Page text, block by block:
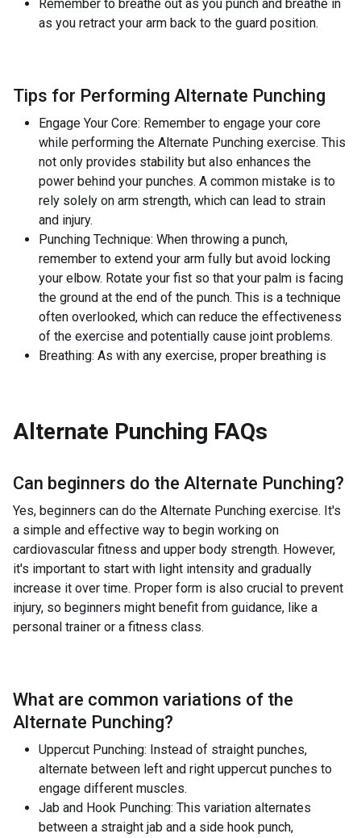
Remember to breathe out as you punch and breathe in
as you retract your arm back to the guard position.
Tips for Performing Alternate Punching
Engage Your Core: Remember to engage your core
while performing the Alternate Punching exercise. This
not only provides stability but also enhances the
power behind your punches. A common mistake is to
rely solely on arm strength, which can lead to strain
and injury.
Punching Technique: When throwing a punch,
remember to extend your arm fully but avoid locking
your elbow. Rotate your fist so that your palm is facing
the ground at the end of the punch. This is a technique
often overlooked, which can reduce the effectiveness
of the exercise and potentially cause joint problems.
Breathing: As with any exercise, proper breathing is
Alternate Punching FAQs
Can beginners do the Alternate Punching?
Yes, beginners can do the Alternate Punching exercise. It's
a simple and effective way to begin working on
cardiovascular fitness and upper body strength. However,
it's important to start with light intensity and gradually
increase it over time. Proper form is also crucial to prevent
injury, so beginners might benefit from guidance, like a
personal trainer or a fitness class.
What are common variations of the
Alternate Punching?
Uppercut Punching: Instead of straight punches,
alternate between left and right uppercut punches to
engage different muscles.
Jab and Hook Punching: This variation alternates
between a straight jab and a side hook punch,